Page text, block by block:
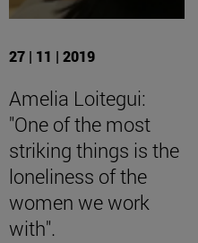
27 | 11 | 2019
Amelia Loitegui:
"One of the most
striking things is the
loneliness of the
women we work
with".